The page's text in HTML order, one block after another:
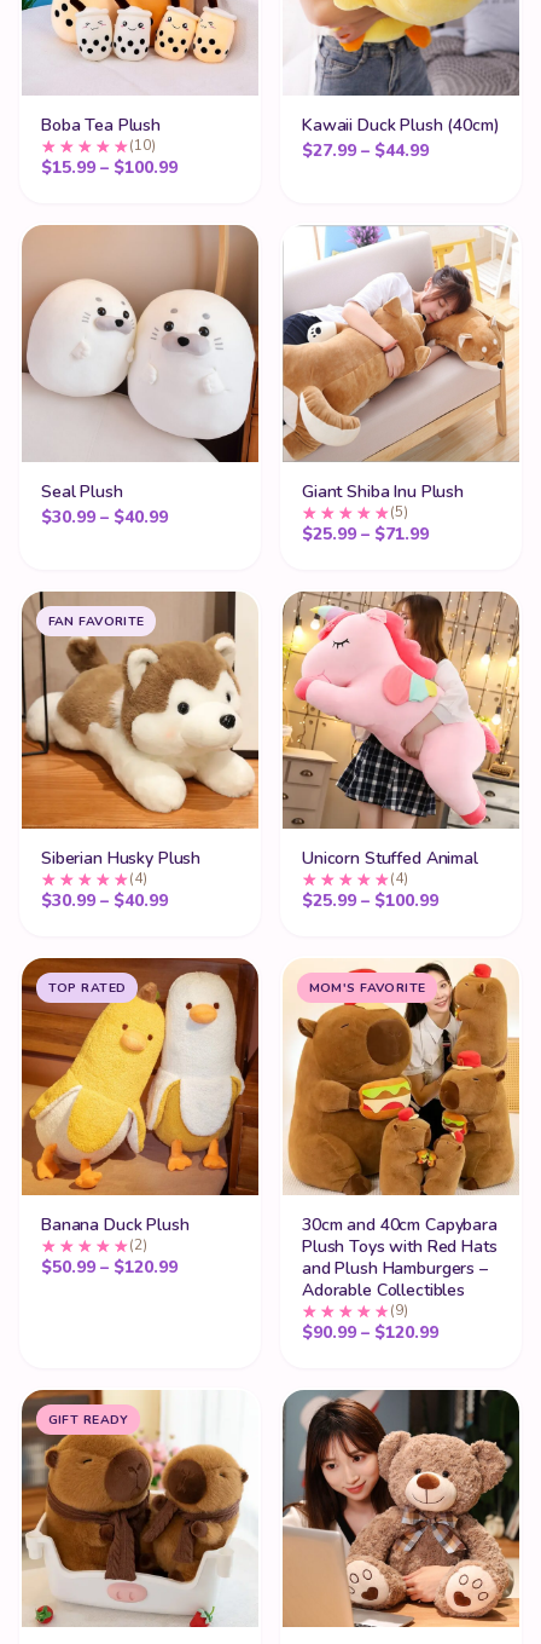
Boba Tea Plush
(10)
$15.99 – $100.99Price range: $15.99 through $100.99
Kawaii Duck Plush (40cm)
$27.99 – $44.99Price range:
Seal Plush
$30.99 – $40.99Price range: $30.99 through $40.99
Giant Shiba Inu Plush
(5)
$25.99 – $71.99Price range:
FAN FAVORITE
Siberian Husky Plush
(4)
$30.99 – $40.99Price range: $30.99 through $40.99
Unicorn Stuffed Animal
(4)
$25.99 – $100.99Price
TOP RATED
Banana Duck Plush
(2)
$50.99 – $120.99Price range: $50.99 through $120.99
MOM'S FAVORITE
30cm and 40cm Capybara
Plush Toys with Red Hats
and Plush Hamburgers –
Adorable Collectibles
(9)
$90.99 – $120.99Price
GIFT READY